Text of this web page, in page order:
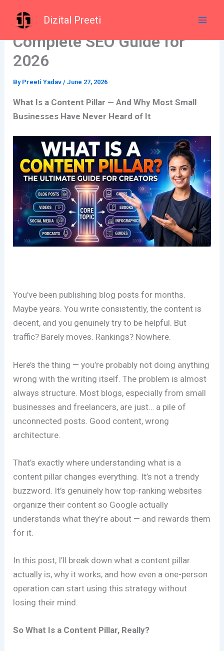
Dizital Preeti
What Is a Content Pillar? A
Complete SEO Guide for
2026
By Preeti Yadav/June 27, 2026
What Is a Content Pillar — And Why Most Small
Businesses Have Never Heard of It
You’ve been publishing blog posts for months.
Maybe years. You write consistently, the content is
decent, and you genuinely try to be helpful. But
traffic? Barely moves. Rankings? Nowhere.
Here’s the thing — you’re probably not doing anything
wrong with the writing itself. The problem is almost
always structure. Most blogs, especially from small
businesses and freelancers, are just… a pile of
unconnected posts. Good content, wrong
architecture.
That’s exactly where understanding what is a
content pillar changes everything. It’s not a trendy
buzzword. It’s genuinely how top-ranking websites
organize their content so Google actually
understands what they’re about — and rewards them
for it.
In this post, I’ll break down what a content pillar
actually is, why it works, and how even a one-person
operation can start using this strategy without
losing their mind.
So What Is a Content Pillar, Really?